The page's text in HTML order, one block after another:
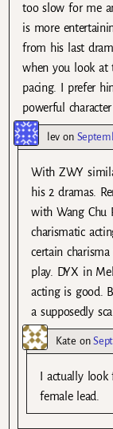
too slow for me
is more
from his last
when you look at
pacing. I prefer
powerful
lev on
With ZWY
his 2 dramas.
with Wang Chu
charismatic
certain
play. DYX in
acting is good.
a supposedly
Kate on
I actually
female lead.